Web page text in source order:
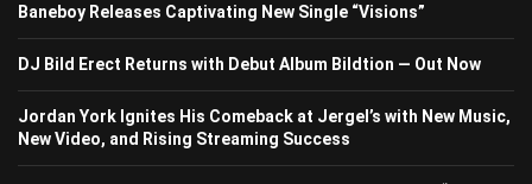
Baneboy Releases Captivating New Single “Visions”
DJ Bild Erect Returns with Debut Album Bildtion — Out Now
Jordan York Ignites His Comeback at Jergel’s with New Music,
New Video, and Rising Streaming Success